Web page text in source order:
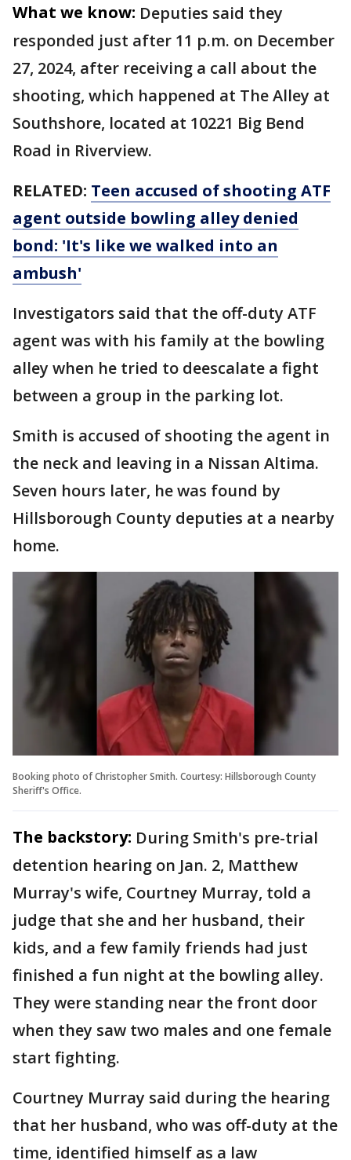
What we know: Deputies said they
responded just after 11 p.m. on December
27, 2024, after receiving a call about the
shooting, which happened at The Alley at
Southshore, located at 10221 Big Bend
Road in Riverview.
RELATED: Teen accused of shooting ATF
agent outside bowling alley denied
bond: 'It's like we walked into an
ambush'
Investigators said that the off-duty ATF
agent was with his family at the bowling
alley when he tried to deescalate a fight
between a group in the parking lot.
Smith is accused of shooting the agent in
the neck and leaving in a Nissan Altima.
Seven hours later, he was found by
Hillsborough County deputies at a nearby
home.
Booking photo of Christopher Smith. Courtesy: Hillsborough County
Sheriff's Office.
The backstory: During Smith's pre-trial
detention hearing on Jan. 2, Matthew
Murray's wife, Courtney Murray, told a
judge that she and her husband, their
kids, and a few family friends had just
finished a fun night at the bowling alley.
They were standing near the front door
when they saw two males and one female
start fighting.
Courtney Murray said during the hearing
that her husband, who was off-duty at the
time, identified himself as a law